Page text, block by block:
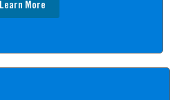
Learn More